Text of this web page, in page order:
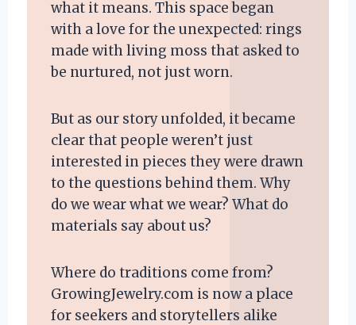
what it means. This space began
with a love for the unexpected: rings
made with living moss that asked to
be nurtured, not just worn.
But as our story unfolded, it became
clear that people weren’t just
interested in pieces they were drawn
to the questions behind them. Why
do we wear what we wear? What do
materials say about us?
Where do traditions come from?
GrowingJewelry.com is now a place
for seekers and storytellers alike